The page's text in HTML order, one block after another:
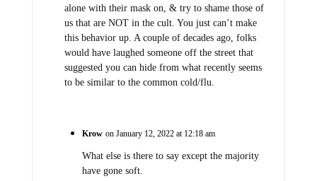
alone with their mask on, & try to shame those of
us that are NOT in the cult. You just can’t make
this behavior up. A couple of decades ago, folks
would have laughed someone off the street that
suggested you can hide from what recently seems
to be similar to the common cold/flu.
Krow on January 12, 2022 at 12:18 am
What else is there to say except the majority
have gone soft.